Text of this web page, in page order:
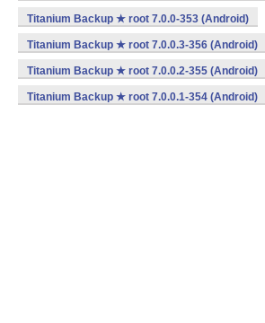
Titanium Backup ★ root 7.0.0-353 (Android)
Titanium Backup ★ root 7.0.0.3-356 (Android)
Titanium Backup ★ root 7.0.0.2-355 (Android)
Titanium Backup ★ root 7.0.0.1-354 (Android)